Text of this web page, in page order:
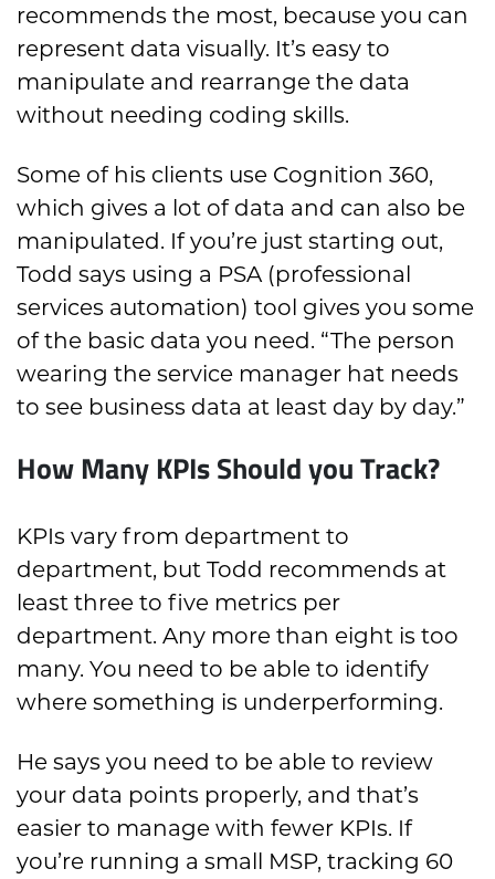
recommends the most, because you can
represent data visually. It’s easy to
manipulate and rearrange the data
without needing coding skills.
Some of his clients use Cognition 360,
which gives a lot of data and can also be
manipulated. If you’re just starting out,
Todd says using a PSA (professional
services automation) tool gives you some
of the basic data you need. “The person
wearing the service manager hat needs
to see business data at least day by day.”
How Many KPIs Should you Track?
KPIs vary from department to
department, but Todd recommends at
least three to five metrics per
department. Any more than eight is too
many. You need to be able to identify
where something is underperforming.
He says you need to be able to review
your data points properly, and that’s
easier to manage with fewer KPIs. If
you’re running a small MSP, tracking 60